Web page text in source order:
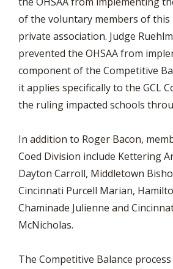
of the voluntary members of
private association. Judge
prevented the OHSAA from
component of the Competitive
it applies specifically to the GCL
the ruling impacted schools
In addition to Roger Bacon,
Coed Division include Kettering
Dayton Carroll, Middletown
Cincinnati Purcell Marian,
Chaminade Julienne and
McNicholas.
The Competitive Balance